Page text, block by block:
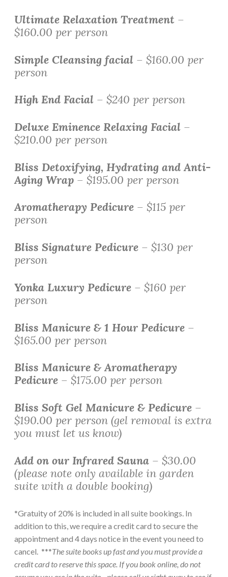
Ultimate Relaxation Treatment –
$160.00 per person
Simple Cleansing facial – $160.00 per
person
High End Facial – $240 per person
Deluxe Eminence Relaxing Facial –
$210.00 per person
Bliss Detoxifying, Hydrating and Anti-
Aging Wrap – $195.00 per person
Aromatherapy Pedicure – $115 per
person
Bliss Signature Pedicure – $130 per
person
Yonka Luxury Pedicure – $160 per
person
Bliss Manicure & 1 Hour Pedicure –
$165.00 per person
Bliss Manicure & Aromatherapy
Pedicure – $175.00 per person
Bliss Soft Gel Manicure & Pedicure –
$190.00 per person (gel removal is extra
you must let us know)
Add on our Infrared Sauna – $30.00
(please note only available in garden
suite with a double booking)
*Gratuity of 20% is included in all suite bookings. In
addition to this, we require a credit card to secure the
appointment and 4 days notice in the event you need to
cancel. ***The suite books up fast and you must provide a
credit card to reserve this space. If you book online, do not